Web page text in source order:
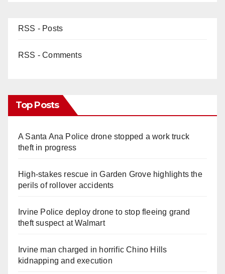
RSS - Posts
RSS - Comments
Top Posts
A Santa Ana Police drone stopped a work truck
theft in progress
High-stakes rescue in Garden Grove highlights the
perils of rollover accidents
Irvine Police deploy drone to stop fleeing grand
theft suspect at Walmart
Irvine man charged in horrific Chino Hills
kidnapping and execution